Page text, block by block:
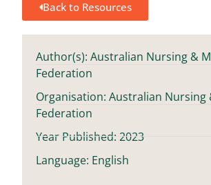
Back to Resources
Author(s): Australian Nursing &
Federation
Organisation: Australian Nursing
Federation
Year Published: 2023
Language: English